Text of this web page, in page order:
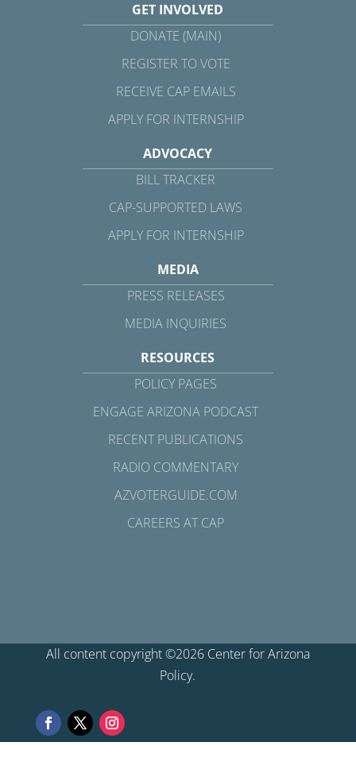
GET INVOLVED
DONATE (MAIN)
REGISTER TO VOTE
RECEIVE CAP EMAILS
APPLY FOR INTERNSHIP
ADVOCACY
BILL TRACKER
CAP-SUPPORTED LAWS
APPLY FOR INTERNSHIP
MEDIA
PRESS RELEASES
MEDIA INQUIRIES
RESOURCES
POLICY PAGES
ENGAGE ARIZONA PODCAST
RECENT PUBLICATIONS
RADIO COMMENTARY
AZVOTERGUIDE.COM
CAREERS AT CAP
All content copyright ©2026 Center for Arizona
Policy.